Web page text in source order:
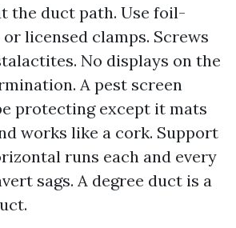
the duct path. Use foil-
licensed clamps. Screws
No displays on the
A pest screen
protecting except it mats
works like a cork. Support
runs each and every
sags. A degree duct is a